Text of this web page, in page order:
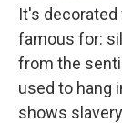
It's
famous for:
from the
used to hang
shows